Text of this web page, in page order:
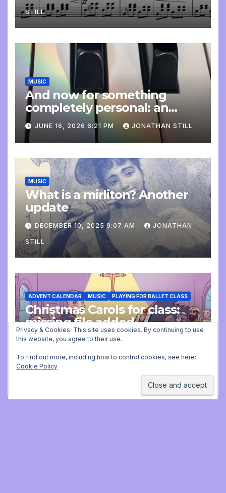
STILL
MUSIC
And now for something
completely personal: an
update
JUNE 16, 2026 6:21 PM JONATHAN STILL
MUSIC
What is a mirliton? Another
update
DECEMBER 10, 2025 9:07 AM JONATHAN
STILL
ADVENT CALENDAR MUSIC PLAYING FOR BALLET CLASS
Christmas Carols for class:
missing file added
DECEMBER 2, 2025 9:23 AM
STILL
Privacy & Cookies: This site uses cookies. By continuing to use
this website, you agree to their use.
To find out more, including how to control cookies, see here:
Cookie Policy